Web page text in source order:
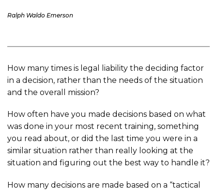
Ralph Waldo Emerson
How many times is legal liability the deciding factor
in a decision, rather than the needs of the situation
and the overall mission?
How often have you made decisions based on what
was done in your most recent training, something
you read about, or did the last time you were in a
similar situation rather than really looking at the
situation and figuring out the best way to handle it?
How many decisions are made based on a “tactical